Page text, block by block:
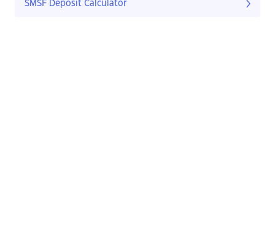
SMSF Deposit Calculator